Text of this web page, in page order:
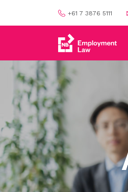
+61 7 3876 5111